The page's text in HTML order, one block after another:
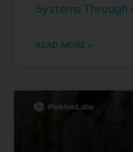
Systems Through
READ MORE »